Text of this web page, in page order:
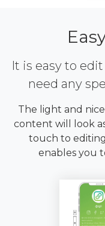
It is easy to
need any
The light and
content will look
touch to
enables you